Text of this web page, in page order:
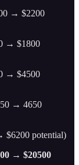
→ $2200
→ $1800
→ $4500
→ 4650
$6200 potential)
→ $20500